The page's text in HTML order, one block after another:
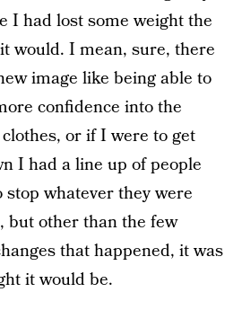
I had lost some weight the
would. I mean, sure, there
image like being able to
confidence into the
or if I were to get
I had a line up of people
whatever they were
but other than the few
that happened, it was
it would be.